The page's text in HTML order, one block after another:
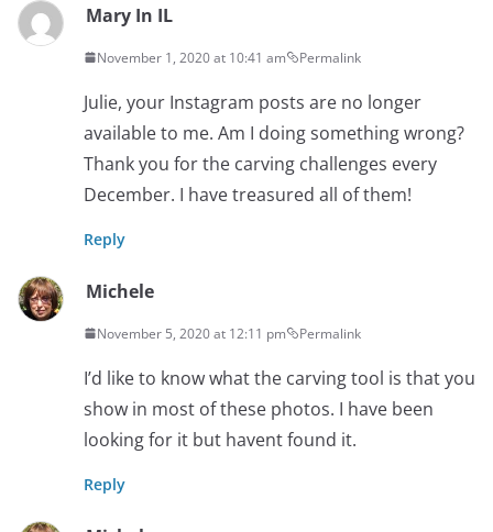
Mary In IL
November 1, 2020 at 10:41 am Permalink
Julie, your Instagram posts are no longer
available to me. Am I doing something wrong?
Thank you for the carving challenges every
December. I have treasured all of them!
Reply
Michele
November 5, 2020 at 12:11 pm Permalink
I’d like to know what the carving tool is that you
show in most of these photos. I have been
looking for it but havent found it.
Reply